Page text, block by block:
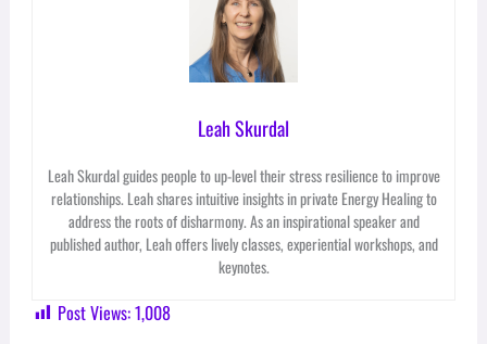
Leah Skurdal
Leah Skurdal guides people to up-level their stress resilience to improve
relationships. Leah shares intuitive insights in private Energy Healing to
address the roots of disharmony. As an inspirational speaker and
published author, Leah offers lively classes, experiential workshops, and
keynotes.
Post Views:1,008